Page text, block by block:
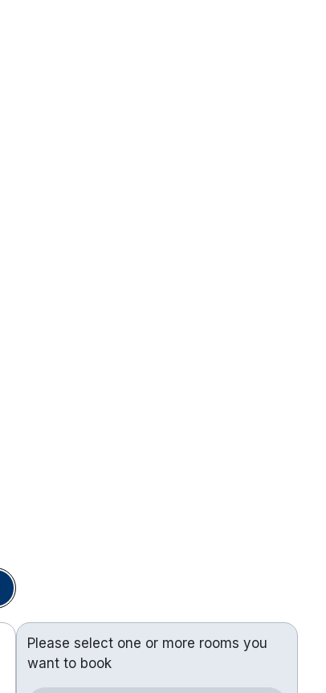
Please select one or more rooms you
want to book